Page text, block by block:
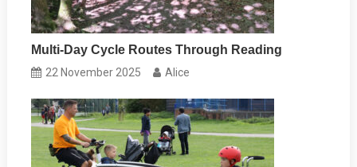
Multi-Day Cycle Routes Through Reading
22 November 2025 Alice